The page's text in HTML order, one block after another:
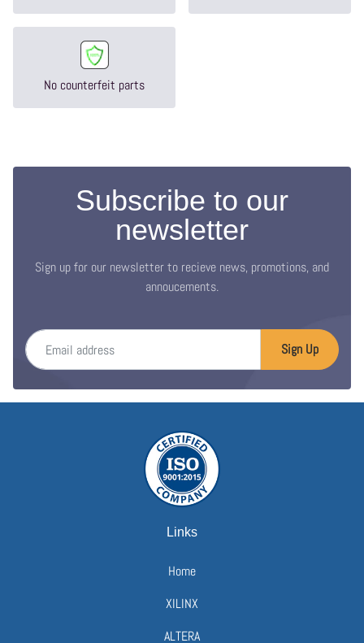
No counterfeit parts
Subscribe to our
newsletter
Sign up for our newsletter to recieve news, promotions, and
annoucements.
Email address
Sign Up
Links
Home
XILINX
ALTERA